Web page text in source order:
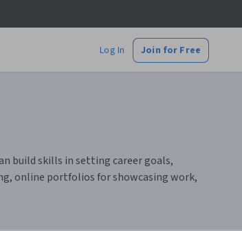
Log In Join for Free
build skills in setting career goals,
online portfolios for showcasing work,